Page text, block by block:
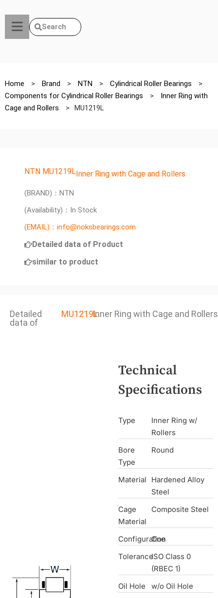
Search
Home > Brand > NTN > Cylindrical Roller Bearings
>
Components for Cylindrical Roller Bearings
>
Inner Ring with
Cage and Rollers
> MU1219L
NTN MU1219LInner Ring with Cage and Rollers
(BRAND)：NTN
(Availability)：In Stock
(EMAIL)：info@noksbearings.com
Detailed data of Product
similar to product
Detailed
data of
MU1219LInner Ring with Cage and Rollers
Technical
Specifications
Type
Inner Ring w/
Rollers
Bore
Type
Round
Material
Hardened Alloy
Steel
Cage
Material
Composite Steel
Configuration
One
ToleranceISO Class 0
(RBEC 1)
Oil Hole
w/o Oil Hole